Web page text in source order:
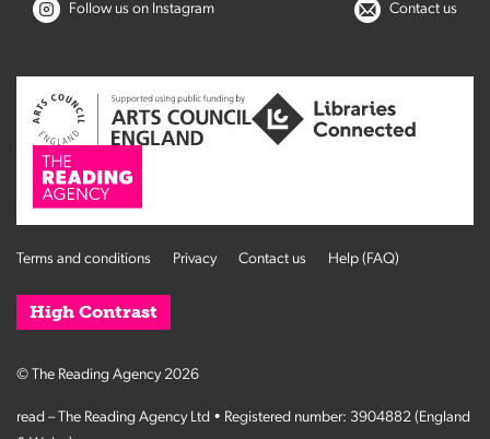
Follow us on Instagram Contact us
Terms and conditions Privacy Contact us Help (FAQ)
High Contrast
© The Reading Agency 2026
read – The Reading Agency Ltd • Registered number: 3904882 (England